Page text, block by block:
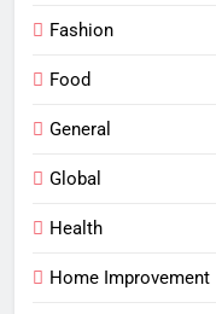
Fashion
Food
General
Global
Health
Home Improvement